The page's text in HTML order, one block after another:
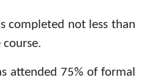
completed not less than
attended 75% of formal